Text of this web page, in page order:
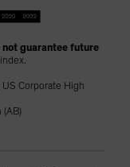
not guarantee future
Corporate High
(AB)